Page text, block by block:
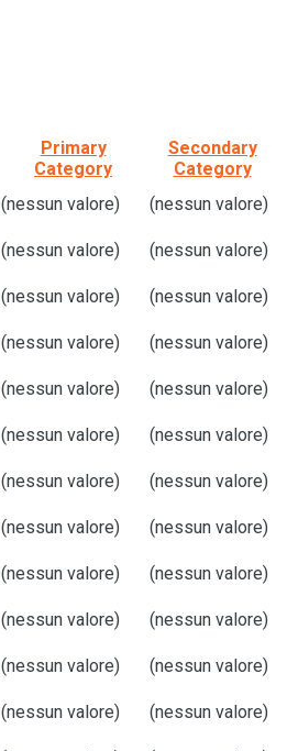
Primary
Category
Secondary
Category
(nessun valore) (nessun valore)
(nessun valore) (nessun valore)
(nessun valore) (nessun valore)
(nessun valore) (nessun valore)
(nessun valore) (nessun valore)
(nessun valore) (nessun valore)
(nessun valore) (nessun valore)
(nessun valore) (nessun valore)
(nessun valore) (nessun valore)
(nessun valore) (nessun valore)
(nessun valore) (nessun valore)
(nessun valore) (nessun valore)